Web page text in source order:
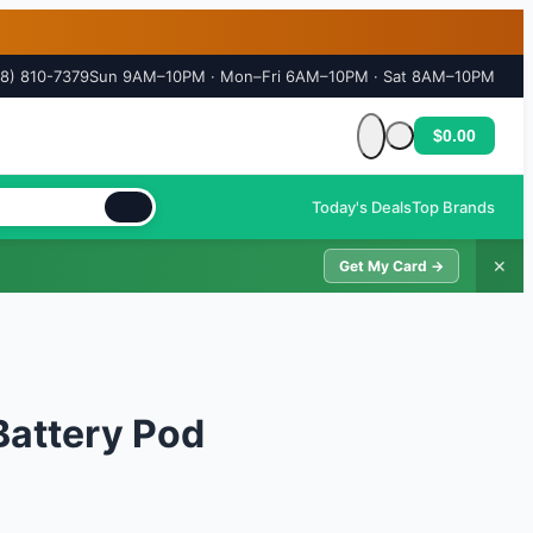
810-7379Sun 9AM–10PM · Mon–Fri 6AM–10PM · Sat 8AM–10PM
Cart is empty
$0.00
Today's DealsTop Brands
Get My Card → ✕
Pod